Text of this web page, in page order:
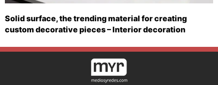
Solid surface, the trending material for creating
custom decorative pieces – Interior decoration